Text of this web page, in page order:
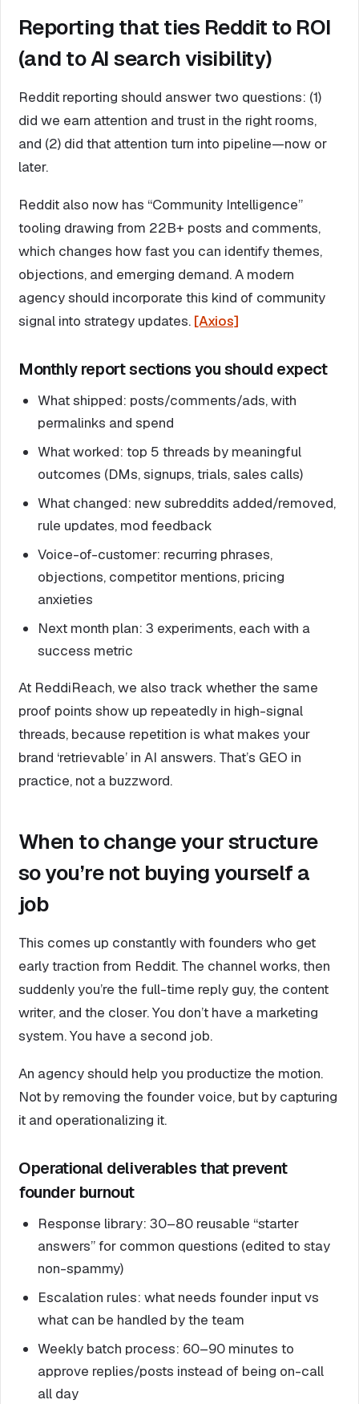
Reporting that ties Reddit to ROI
(and to AI search visibility)
Reddit reporting should answer two questions: (1)
did we earn attention and trust in the right rooms,
and (2) did that attention turn into pipeline—now or
later.
Reddit also now has “Community Intelligence”
tooling drawing from 22B+ posts and comments,
which changes how fast you can identify themes,
objections, and emerging demand. A modern
agency should incorporate this kind of community
signal into strategy updates. [Axios]
Monthly report sections you should expect
What shipped: posts/comments/ads, with
permalinks and spend
What worked: top 5 threads by meaningful
outcomes (DMs, signups, trials, sales calls)
What changed: new subreddits added/removed,
rule updates, mod feedback
Voice-of-customer: recurring phrases,
objections, competitor mentions, pricing
anxieties
Next month plan: 3 experiments, each with a
success metric
At ReddiReach, we also track whether the same
proof points show up repeatedly in high-signal
threads, because repetition is what makes your
brand ‘retrievable’ in AI answers. That’s GEO in
practice, not a buzzword.
When to change your structure
so you’re not buying yourself a
job
This comes up constantly with founders who get
early traction from Reddit. The channel works, then
suddenly you’re the full-time reply guy, the content
writer, and the closer. You don’t have a marketing
system. You have a second job.
An agency should help you productize the motion.
Not by removing the founder voice, but by capturing
it and operationalizing it.
Operational deliverables that prevent
founder burnout
Response library: 30–80 reusable “starter
answers” for common questions (edited to stay
non-spammy)
Escalation rules: what needs founder input vs
what can be handled by the team
Weekly batch process: 60–90 minutes to
approve replies/posts instead of being on-call
all day